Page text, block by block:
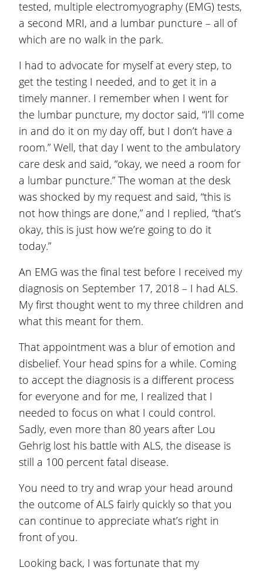
tested, multiple electromyography (EMG) tests,
a second MRI, and a lumbar puncture – all of
which are no walk in the park.
I had to advocate for myself at every step, to
get the testing I needed, and to get it in a
timely manner. I remember when I went for
the lumbar puncture, my doctor said, “I’ll come
in and do it on my day off, but I don’t have a
room.” Well, that day I went to the ambulatory
care desk and said, “okay, we need a room for
a lumbar puncture.” The woman at the desk
was shocked by my request and said, “this is
not how things are done,” and I replied, “that’s
okay, this is just how we’re going to do it
today.”
An EMG was the final test before I received my
diagnosis on September 17, 2018 – I had ALS.
My first thought went to my three children and
what this meant for them.
That appointment was a blur of emotion and
disbelief. Your head spins for a while. Coming
to accept the diagnosis is a different process
for everyone and for me, I realized that I
needed to focus on what I could control.
Sadly, even more than 80 years after Lou
Gehrig lost his battle with ALS, the disease is
still a 100 percent fatal disease.
You need to try and wrap your head around
the outcome of ALS fairly quickly so that you
can continue to appreciate what’s right in
front of you.
Looking back, I was fortunate that my